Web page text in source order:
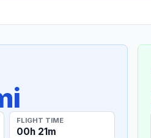
FLIGHT TIME
00h 21m